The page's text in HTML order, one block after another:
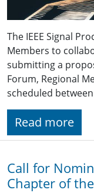
The IEEE Signal
Members to
submitting a
Forum, Regional
scheduled
Read more
Call for
Chapter of